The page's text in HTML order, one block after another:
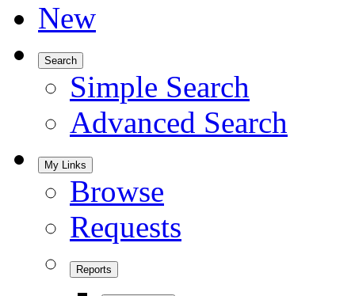
New
Search
Simple Search
Advanced Search
My Links
Browse
Requests
Reports